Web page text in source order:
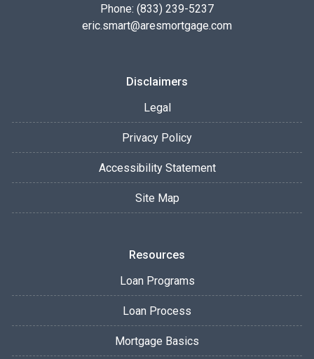
Phone: (833) 239-5237
eric.smart@aresmortgage.com
Disclaimers
Legal
Privacy Policy
Accessibility Statement
Site Map
Resources
Loan Programs
Loan Process
Mortgage Basics